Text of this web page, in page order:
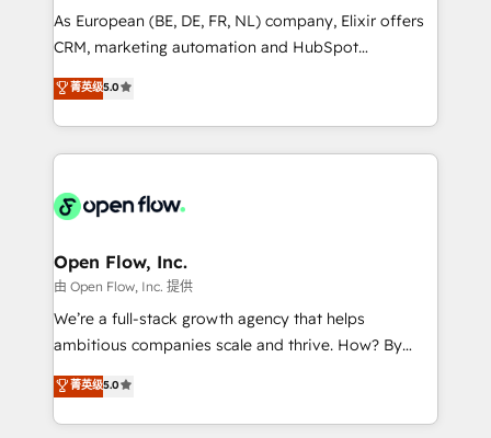
strategy, executed well, and reported on with clear
results. The culture is driven by core values; Joy, Grit,
Mindedness, and Clarity. We are driven to win for the
collective good of the company and its clientele, and
things are happening.
As European (BE, DE, FR, NL) company, Elixir offers
CRM, marketing automation and HubSpot
integration products and services to mid-market
and enterprise customers. We ensure that your sales,
service and marketing department operates in the
most effective way, while at the same time
integrated buyers journey. Elixir is located in
and Amsterdam. Elixir is a first mover and leader
when it comes to HubSpot sales and service
implementations, highly renowned for our business
acumen, process (re-)design experience and a
integrate HubSpot with complex solutions like SAP,
MicroSoft, custom solutions,... Our company also has
菁英级5.0
Open Flow, Inc.
由 Open Flow, Inc. 提供
We’re a full-stack growth agency that helps
ambitious companies scale and thrive. How? By
upgrading and streamlining every single revenue-
generating aspect of your business. We’re proud
HubSpot Elite Solutions Partners and devout CRM
菁英级5.0